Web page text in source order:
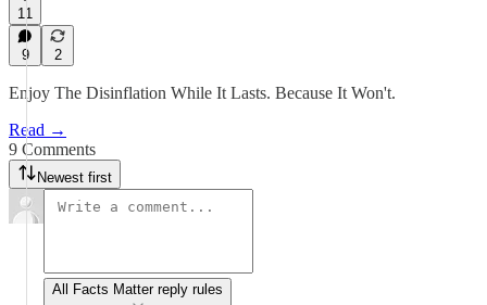
11
9 2
Enjoy The Disinflation While It Lasts. Because It Won't.
Read →
9 Comments
Newest first
All Facts Matter reply rules